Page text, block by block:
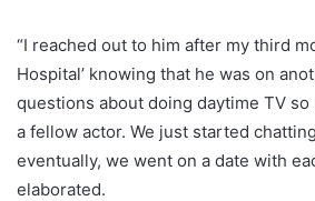
“I reached out to him after my third
Hospital’ knowing that he was on
questions about doing daytime TV
a fellow actor. We just started
eventually, we went on a date with
elaborated.